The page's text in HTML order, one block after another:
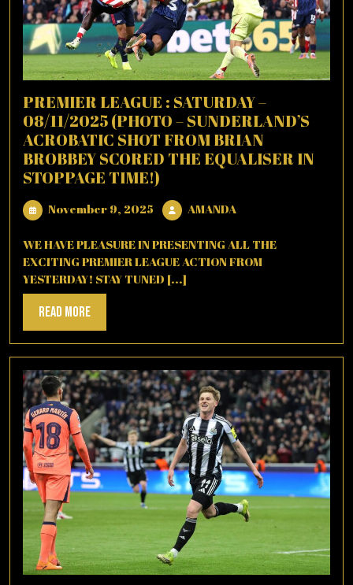
PREMIER LEAGUE : SATURDAY –
08/11/2025 (PHOTO – SUNDERLAND’S
ACROBATIC SHOT FROM BRIAN
BROBBEY SCORED THE EQUALISER IN
STOPPAGE TIME!)
November 9, 2025 November
2025
AMANDAAMANDA
WE HAVE PLEASURE IN PRESENTING ALL THE
EXCITING PREMIER LEAGUE ACTION FROM
YESTERDAY! STAY TUNED [...]
Read MoreRead
More